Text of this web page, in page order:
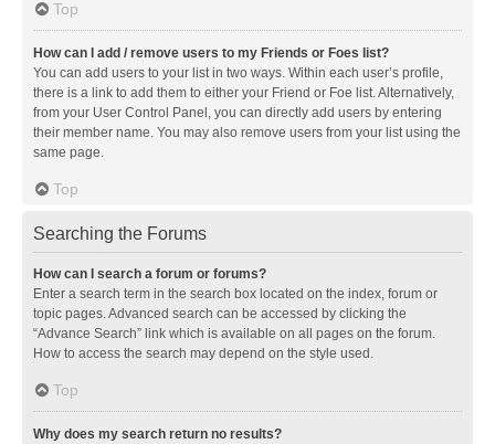
Top
How can I add / remove users to my Friends or Foes list?
You can add users to your list in two ways. Within each user’s profile,
there is a link to add them to either your Friend or Foe list. Alternatively,
from your User Control Panel, you can directly add users by entering
their member name. You may also remove users from your list using the
same page.
Top
Searching the Forums
How can I search a forum or forums?
Enter a search term in the search box located on the index, forum or
topic pages. Advanced search can be accessed by clicking the
“Advance Search” link which is available on all pages on the forum.
How to access the search may depend on the style used.
Top
Why does my search return no results?